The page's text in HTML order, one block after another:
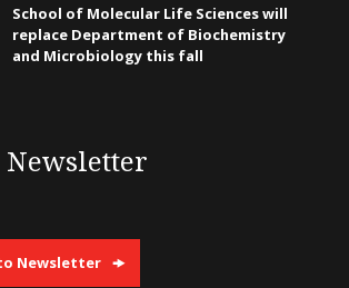
School of Molecular Life Sciences will
replace Department of Biochemistry
and Microbiology this fall
Newsletter
Newsletter